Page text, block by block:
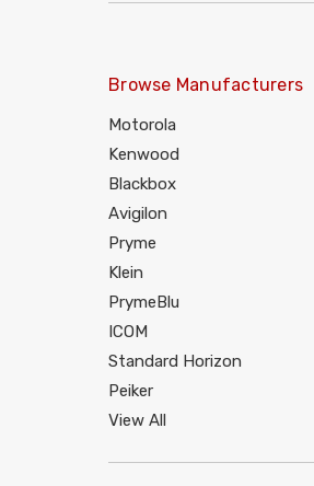
Browse Manufacturers
Motorola
Kenwood
Blackbox
Avigilon
Pryme
Klein
PrymeBlu
ICOM
Standard Horizon
Peiker
View All